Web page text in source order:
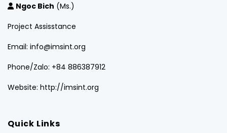
Ngoc Bich (Ms.)
Project Assisstance
Email: info@imsint.org
Phone/Zalo: +84 886387912
Website: http://imsint.org
Quick Links